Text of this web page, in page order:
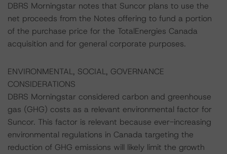
DBRS Morningstar notes that Suncor plans to use the
net proceeds from the Notes offering to fund a portion
of the purchase price for the TotalEnergies Canada
acquisition and for general corporate purposes.
ENVIRONMENTAL, SOCIAL, GOVERNANCE
CONSIDERATIONS
DBRS Morningstar considered carbon and greenhouse
gas (GHG) costs as a relevant environmental factor for
Suncor. This factor is relevant because ever-increasing
environmental regulations in Canada targeting the
reduction of GHG emissions will likely limit the growth